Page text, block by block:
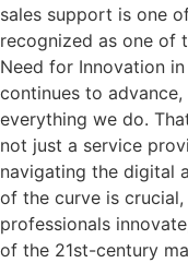
sales support is one
recognized as one of
Need for Innovation
continues to
everything we do.
not just a service
navigating the digital
of the curve is crucial,
professionals
of the 21st-century